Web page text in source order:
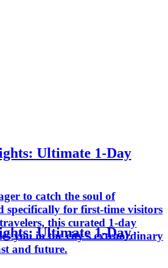
Ultimate 1-Day
to catch the soul of
specifically for first-time visitors
this curated 1-day
you in the city’s extraordinary
and future.
Ultimate 1-Day